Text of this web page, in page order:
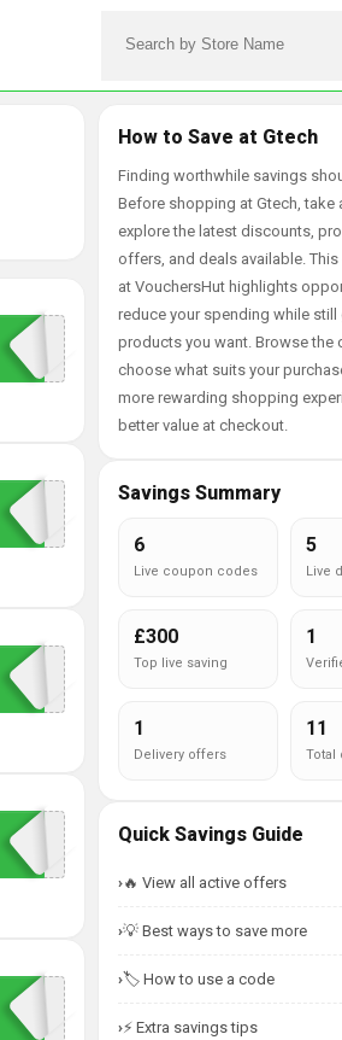
How to Save at Gtech
Finding worthwhile savings
Before shopping at Gtech, take
explore the latest discounts,
offers, and deals available.
at VouchersHut highlights
reduce your spending while still
products you want. Browse the
choose what suits your
more rewarding shopping
better value at checkout.
Savings Summary
6
Live coupon codes
5
Live
£300
Top live saving
1
1
Delivery offers
11
Total
Quick Savings Guide
🔥 View all active offers
💡 Best ways to save more
🏷️ How to use a code
⚡ Extra savings tips